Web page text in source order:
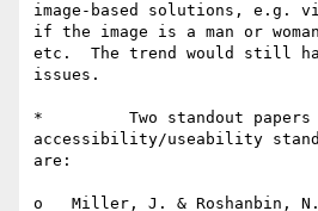
image-based solutions, e.g.
if the image is a man or
etc.  The trend would still
issues.
*         Two standout papers
accessibility/useability
are:
o   Miller, J. & Roshanbin, N.